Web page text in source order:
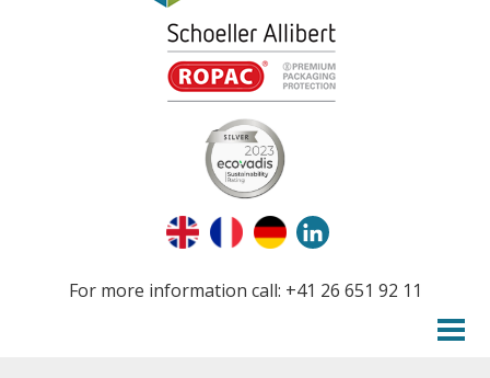
For more information call: +41 26 651 92 11